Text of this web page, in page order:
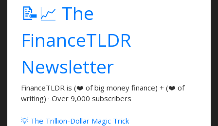
📝📈 The
FinanceTLDR
Newsletter
FinanceTLDR is (❤️ of big money finance) + (❤️ of
writing) · Over 9,000 subscribers
💡 The Trillion-Dollar Magic Trick